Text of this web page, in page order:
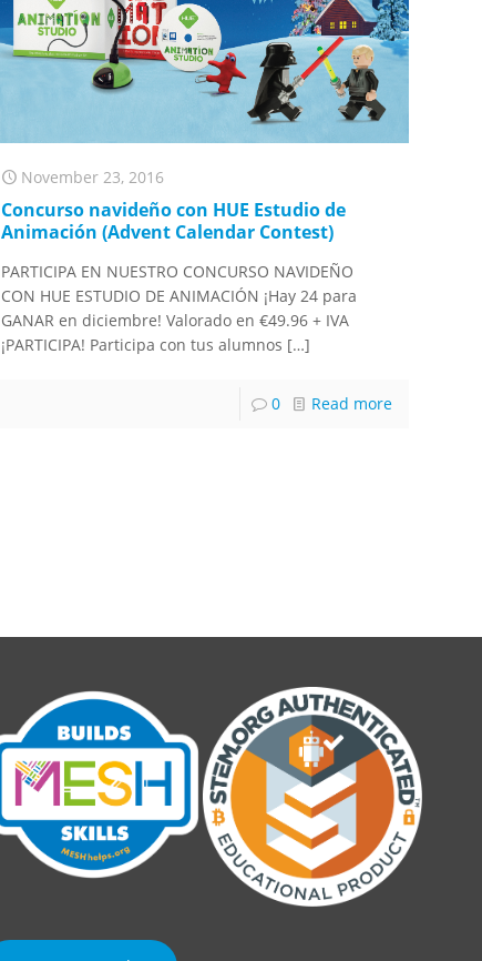
November 23, 2016
Concurso navideño con HUE Estudio de
Animación (Advent Calendar Contest)
PARTICIPA EN NUESTRO CONCURSO NAVIDEÑO
CON HUE ESTUDIO DE ANIMACIÓN ¡Hay 24 para
GANAR en diciembre! Valorado en €49.96 + IVA
¡PARTICIPA! Participa con tus alumnos […]
0 Read more